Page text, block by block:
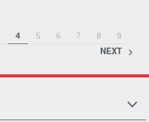
4 5 6 7 8 9
NEXT